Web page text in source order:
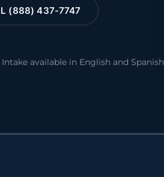
(888) 437-7747
available in English and Spanish